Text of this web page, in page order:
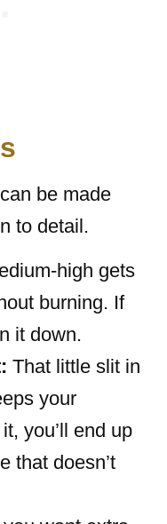
be made
to detail.
high gets
burning. If
it down.
That little slit in
your
you’ll end up
that doesn’t